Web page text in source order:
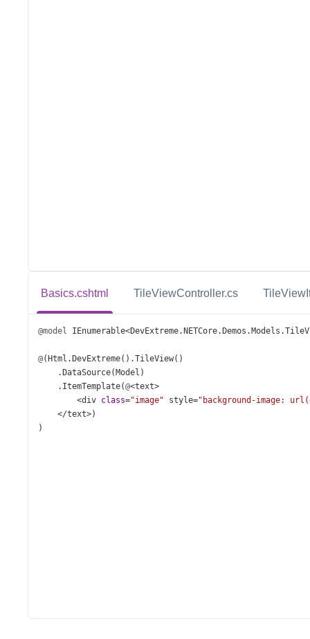
Basics.cshtml TileViewController.cs
@model IEnumerable<DevExtreme. NETCore. Demos . Models .
@( Html . DevExtreme().TileView()
. DataSource( Model )
. ItemTemplate(@<text>
<div class="image" style="background-image:
</text>)
)